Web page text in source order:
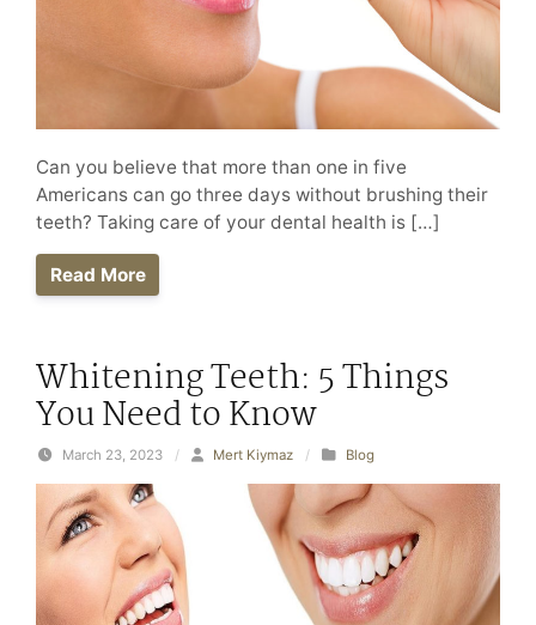
Can you believe that more than one in five
Americans can go three days without brushing their
teeth? Taking care of your dental health is […]
Read More
Whitening Teeth: 5 Things
You Need to Know
March 23, 2023 / Mert Kiymaz / Blog